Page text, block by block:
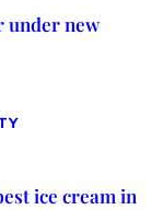
under new
ice cream in